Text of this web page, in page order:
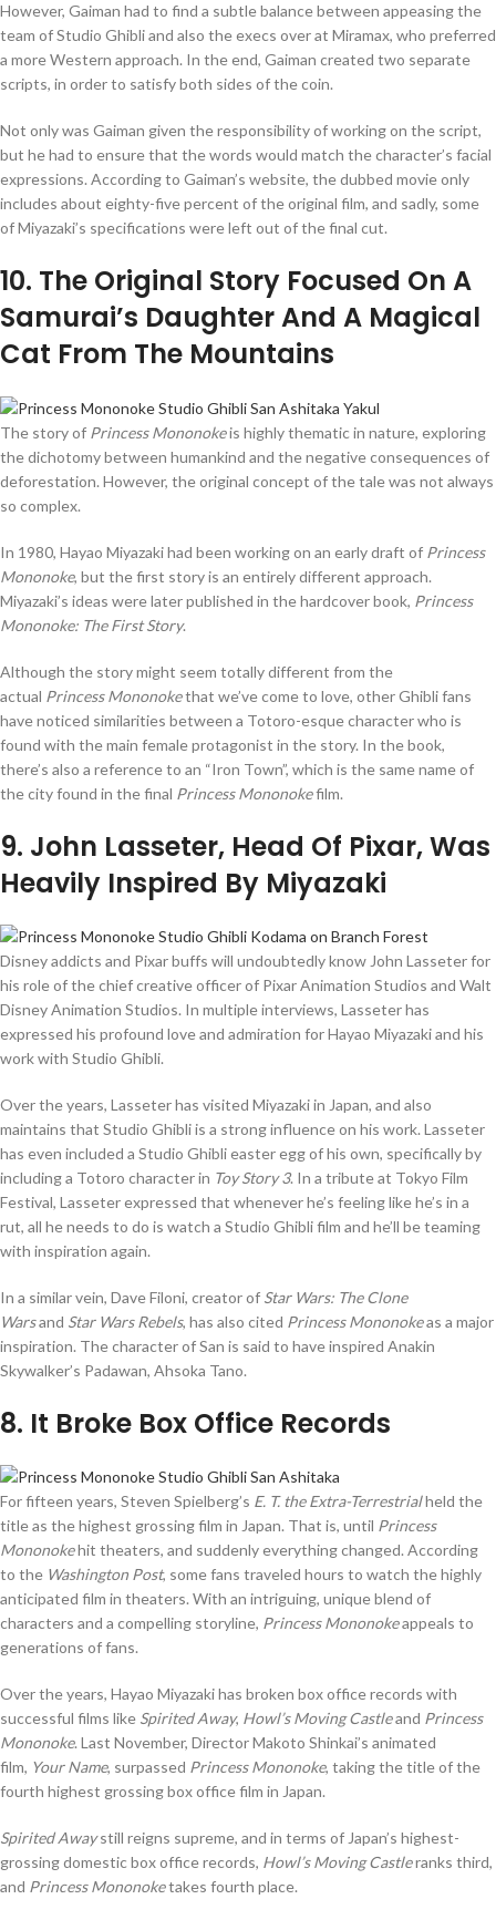
However, Gaiman had to find a subtle balance between appeasing the
team of Studio Ghibli and also the execs over at Miramax, who preferred
a more Western approach. In the end, Gaiman created two separate
scripts, in order to satisfy both sides of the coin.
Not only was Gaiman given the responsibility of working on the script,
but he had to ensure that the words would match the character’s facial
expressions. According to Gaiman’s website, the dubbed movie only
includes about eighty-five percent of the original film, and sadly, some
of Miyazaki’s specifications were left out of the final cut.
10. The Original Story Focused On A
Samurai’s Daughter And A Magical
Cat From The Mountains
The story of Princess Mononokeis highly thematic in nature, exploring
the dichotomy between humankind and the negative consequences of
deforestation. However, the original concept of the tale was not always
so complex.
In 1980, Hayao Miyazaki had been working on an early draft of Princess
Mononoke, but the first story is an entirely different approach.
Miyazaki’s ideas were later published in the hardcover book, Princess
Mononoke: The First Story.
Although the story might seem totally different from the
actual Princess Mononokethat we’ve come to love, other Ghibli fans
have noticed similarities between a Totoro-esque character who is
found with the main female protagonist in the story. In the book,
there’s also a reference to an “Iron Town”, which is the same name of
the city found in the final Princess Mononokefilm.
9. John Lasseter, Head Of Pixar, Was
Heavily Inspired By Miyazaki
Disney addicts and Pixar buffs will undoubtedly know John Lasseter for
his role of the chief creative officer of Pixar Animation Studios and Walt
Disney Animation Studios. In multiple interviews, Lasseter has
expressed his profound love and admiration for Hayao Miyazaki and his
work with Studio Ghibli.
Over the years, Lasseter has visited Miyazaki in Japan, and also
maintains that Studio Ghibli is a strong influence on his work. Lasseter
has even included a Studio Ghibli easter egg of his own, specifically by
including a Totoro character in Toy Story 3. In a tribute at Tokyo Film
Festival, Lasseter expressed that whenever he’s feeling like he’s in a
rut, all he needs to do is watch a Studio Ghibli film and he’ll be teaming
with inspiration again.
In a similar vein, Dave Filoni, creator of Star Wars: The Clone
Warsand Star Wars Rebels, has also cited Princess Mononokeas a major
inspiration. The character of San is said to have inspired Anakin
Skywalker’s Padawan, Ahsoka Tano.
8. It Broke Box Office Records
For fifteen years, Steven Spielberg’s E. T. the Extra-Terrestrialheld the
title as the highest grossing film in Japan. That is, until Princess
Mononokehit theaters, and suddenly everything changed. According
to the Washington Post, some fans traveled hours to watch the highly
anticipated film in theaters. With an intriguing, unique blend of
characters and a compelling storyline, Princess Mononokeappeals to
generations of fans.
Over the years, Hayao Miyazaki has broken box office records with
successful films like Spirited Away, Howl’s Moving Castleand Princess
Mononoke. Last November, Director Makoto Shinkai’s animated
film, Your Name, surpassed Princess Mononoke, taking the title of the
fourth highest grossing box office film in Japan.
Spirited Awaystill reigns supreme, and in terms of Japan’s highest-
grossing domestic box office records, Howl’s Moving Castleranks third,
and Princess Mononoketakes fourth place.